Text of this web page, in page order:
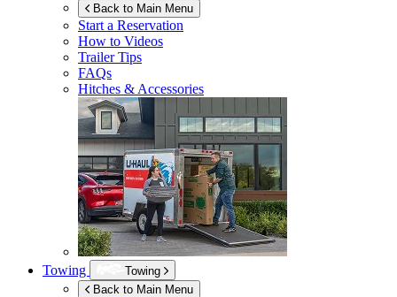
Back to Main Menu
Start a Reservation
How to Videos
Trailer Tips
FAQs
Hitches & Accessories
Towing
Towing
Back to Main Menu